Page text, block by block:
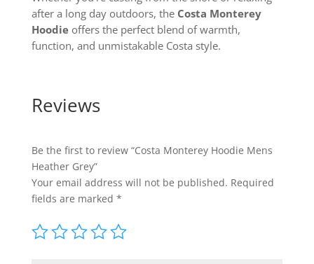
after a long day outdoors, the Costa Monterey
Hoodieoffers the perfect blend of warmth,
function, and unmistakable Costa style.
Reviews
Be the first to review “Costa Monterey Hoodie Mens
Heather Grey”
Your email address will not be published. Required
fields are marked *